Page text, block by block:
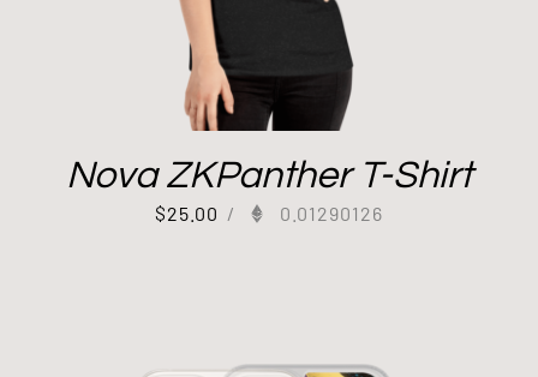
Nova ZKPanther T-Shirt
$25.00 / 0.01290126